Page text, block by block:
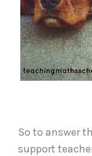
So to answer
support